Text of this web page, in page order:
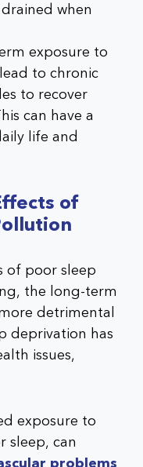
when
exposure to
to chronic
to recover
can have a
life and
of
of poor sleep
the long-term
detrimental
deprivation has
issues,
exposure to
sleep, can